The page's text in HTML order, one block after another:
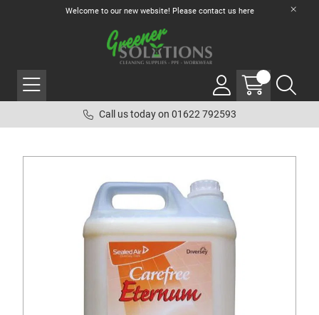
Welcome to our new website! Please contact us here
Call us today on 01622 792593